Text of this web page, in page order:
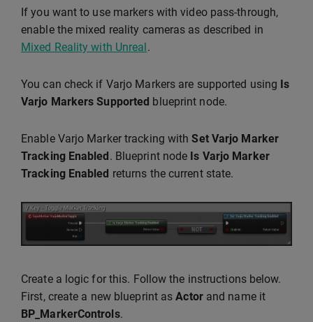
If you want to use markers with video pass-through,
enable the mixed reality cameras as described in
Mixed Reality with Unreal.
You can check if Varjo Markers are supported using Is
Varjo Markers Supported blueprint node.
Enable Varjo Marker tracking withSet Varjo Marker
Tracking Enabled. Blueprint node Is Varjo Marker
Tracking Enabled returns the current state.
Create a logic for this. Follow the instructions below.
First, create a new blueprint asActorand name it
BP_MarkerControls.